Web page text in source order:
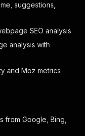
suggestions,
SEO analysis
analysis with
and Moz metrics
from Google, Bing,